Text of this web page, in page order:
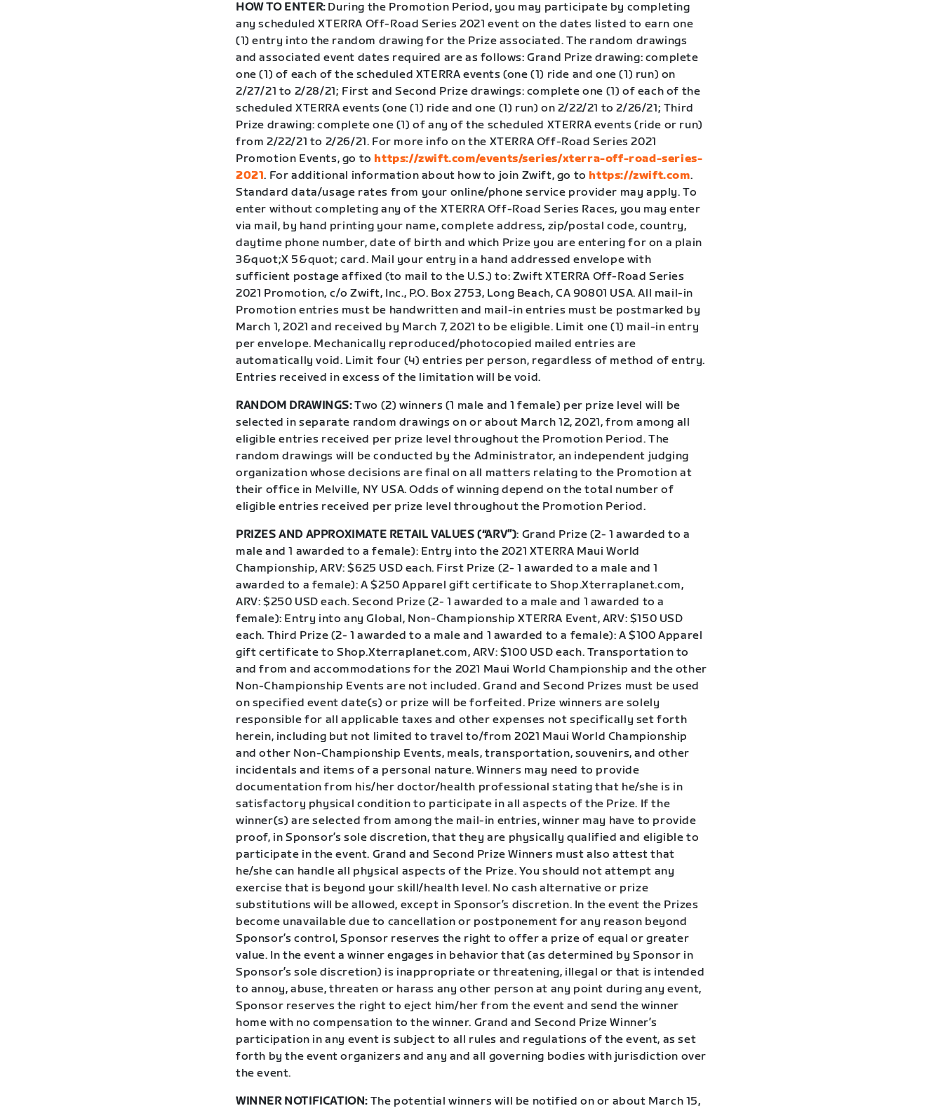
HOW TO ENTER:During the Promotion Period, you may participate by completing
any scheduled XTERRA Off-Road Series 2021 event on the dates listed to earn one
(1) entry into the random drawing for the Prize associated. The random drawings
and associated event dates required are as follows: Grand Prize drawing: complete
one (1) of each of the scheduled XTERRA events (one (1) ride and one (1) run) on
2/27/21 to 2/28/21; First and Second Prize drawings: complete one (1) of each of the
scheduled XTERRA events (one (1) ride and one (1) run) on 2/22/21 to 2/26/21; Third
Prize drawing: complete one (1) of any of the scheduled XTERRA events (ride or run)
from 2/22/21 to 2/26/21. For more info on the XTERRA Off-Road Series 2021
Promotion Events, go to https://zwift.com/events/series/xterra-off-road-series-
2021. For additional information about how to join Zwift, go to https://zwift.com.
Standard data/usage rates from your online/phone service provider may apply. To
enter without completing any of the XTERRA Off-Road Series Races, you may enter
via mail, by hand printing your name, complete address, zip/postal code, country,
daytime phone number, date of birth and which Prize you are entering for on a plain
3&quot;X 5&quot; card. Mail your entry in a hand addressed envelope with
sufficient postage affixed (to mail to the U.S.) to: Zwift XTERRA Off-Road Series
2021 Promotion, c/o Zwift, Inc., P.O. Box 2753, Long Beach, CA 90801 USA. All mail-in
Promotion entries must be handwritten and mail-in entries must be postmarked by
March 1, 2021 and received by March 7, 2021 to be eligible. Limit one (1) mail-in entry
per envelope. Mechanically reproduced/photocopied mailed entries are
automatically void. Limit four (4) entries per person, regardless of method of entry.
Entries received in excess of the limitation will be void.
RANDOM DRAWINGS:Two (2) winners (1 male and 1 female) per prize level will be
selected in separate random drawings on or about March 12, 2021, from among all
eligible entries received per prize level throughout the Promotion Period. The
random drawings will be conducted by the Administrator, an independent judging
organization whose decisions are final on all matters relating to the Promotion at
their office in Melville, NY USA. Odds of winning depend on the total number of
eligible entries received per prize level throughout the Promotion Period.
PRIZES AND APPROXIMATE RETAIL VALUES (“ARV”): Grand Prize (2- 1 awarded to a
male and 1 awarded to a female): Entry into the 2021 XTERRA Maui World
Championship, ARV: $625 USD each. First Prize (2- 1 awarded to a male and 1
awarded to a female): A $250 Apparel gift certificate to Shop.Xterraplanet.com,
ARV: $250 USD each. Second Prize (2- 1 awarded to a male and 1 awarded to a
female): Entry into any Global, Non-Championship XTERRA Event, ARV: $150 USD
each. Third Prize (2- 1 awarded to a male and 1 awarded to a female): A $100 Apparel
gift certificate to Shop.Xterraplanet.com, ARV: $100 USD each. Transportation to
and from and accommodations for the 2021 Maui World Championship and the other
Non-Championship Events are not included. Grand and Second Prizes must be used
on specified event date(s) or prize will be forfeited. Prize winners are solely
responsible for all applicable taxes and other expenses not specifically set forth
herein, including but not limited to travel to/from 2021 Maui World Championship
and other Non-Championship Events, meals, transportation, souvenirs, and other
incidentals and items of a personal nature. Winners may need to provide
documentation from his/her doctor/health professional stating that he/she is in
satisfactory physical condition to participate in all aspects of the Prize. If the
winner(s) are selected from among the mail-in entries, winner may have to provide
proof, in Sponsor’s sole discretion, that they are physically qualified and eligible to
participate in the event. Grand and Second Prize Winners must also attest that
he/she can handle all physical aspects of the Prize. You should not attempt any
exercise that is beyond your skill/health level. No cash alternative or prize
substitutions will be allowed, except in Sponsor’s discretion. In the event the Prizes
become unavailable due to cancellation or postponement for any reason beyond
Sponsor’s control, Sponsor reserves the right to offer a prize of equal or greater
value. In the event a winner engages in behavior that (as determined by Sponsor in
Sponsor’s sole discretion) is inappropriate or threatening, illegal or that is intended
to annoy, abuse, threaten or harass any other person at any point during any event,
Sponsor reserves the right to eject him/her from the event and send the winner
home with no compensation to the winner. Grand and Second Prize Winner’s
participation in any event is subject to all rules and regulations of the event, as set
forth by the event organizers and any and all governing bodies with jurisdiction over
the event.
WINNER NOTIFICATION: The potential winners will be notified on or about March 15,